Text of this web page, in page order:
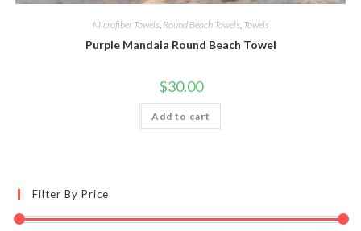
Microfiber Towels, Round Beach Towels, Towels
Purple Mandala Round Beach Towel
$30.00
Add to cart
Filter By Price